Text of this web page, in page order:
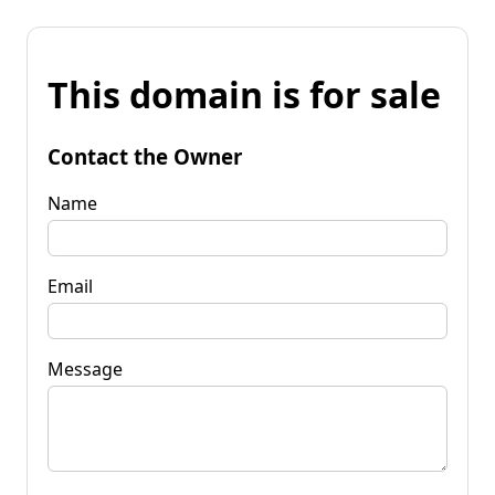
This domain is for sale
Contact the Owner
Name
Email
Message